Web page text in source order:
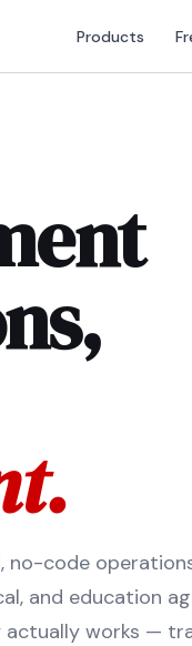
Products
no-code
and education
works —